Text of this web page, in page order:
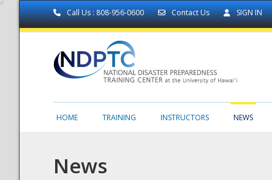
Call Us : 808-956-0600 Contact Us SIGN IN
HOME TRAINING INSTRUCTORS NEWS
News